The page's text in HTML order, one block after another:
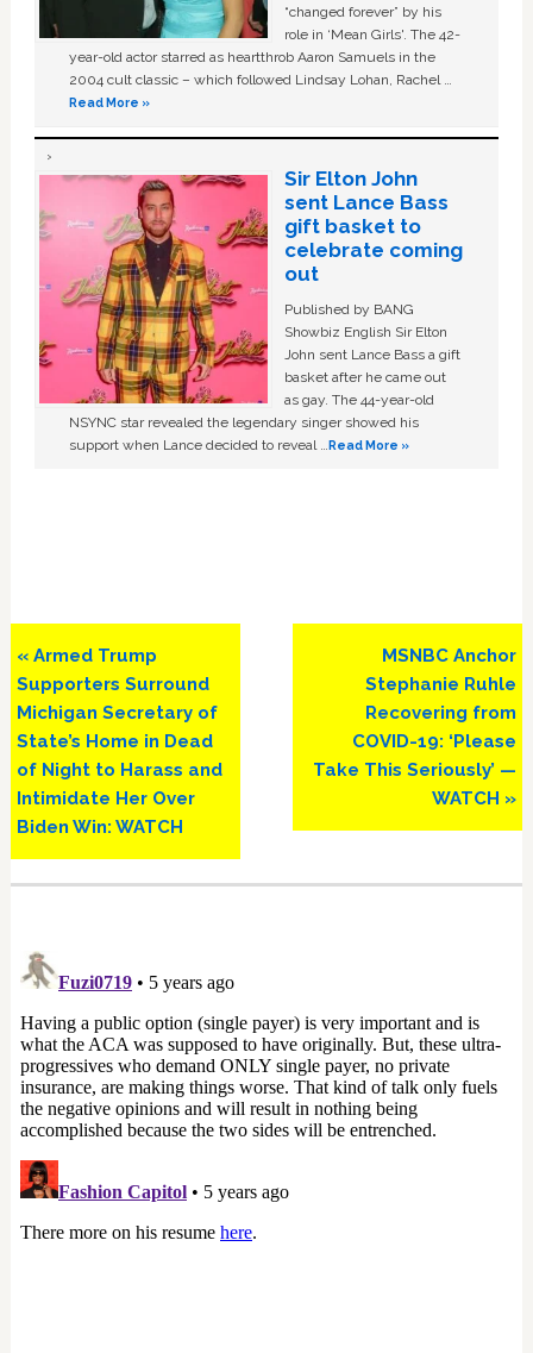
“changed forever” by his
role in ‘Mean Girls'. The 42-
year-old actor starred as heartthrob Aaron Samuels in the
2004 cult classic – which followed Lindsay Lohan, Rachel …
Read More »
Sir Elton John
sent Lance Bass
gift basket to
celebrate coming
out
Published by BANG
Showbiz English Sir Elton
John sent Lance Bass a gift
basket after he came out
as gay. The 44-year-old
NSYNC star revealed the legendary singer showed his
support when Lance decided to reveal …Read More »
Previous
Post:
« Armed Trump
Supporters Surround
Michigan Secretary of
State’s Home in Dead
of Night to Harass and
Intimidate Her Over
Biden Win: WATCH
Next
Post:
MSNBC Anchor
Stephanie Ruhle
Recovering from
COVID-19: ‘Please
Take This Seriously’ —
WATCH »